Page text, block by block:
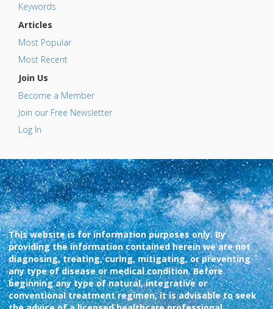
Keywords
Articles
Most Popular
Most Recent
Join Us
Become a Member
Join our Free Newsletter
Log In
This website is for information purposes only. By
providing the information contained herein we are not
diagnosing, treating, curing, mitigating, or preventing
any type of disease or medical condition. Before
beginning any type of natural, integrative or
conventional treatment regimen, it is advisable to seek